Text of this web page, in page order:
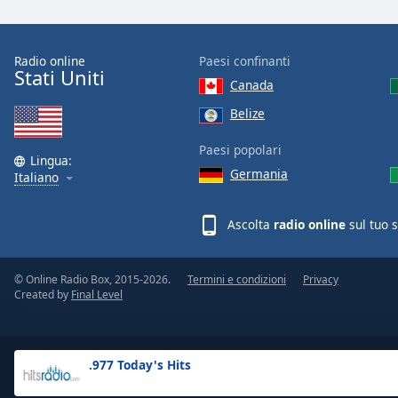
Text
Opacity
Background
.977 Today's Hits
Radio online
Stati Uniti
Lingua:
Italiano
Paesi confinanti
Canada
Belize
Paesi popolari
Germania
Ascolta radio online sul tuo
© Online Radio Box, 2015-2026.
Created by Final Level
Termini e condizioni Privacy